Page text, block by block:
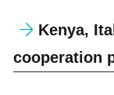
Kenya,
cooperation